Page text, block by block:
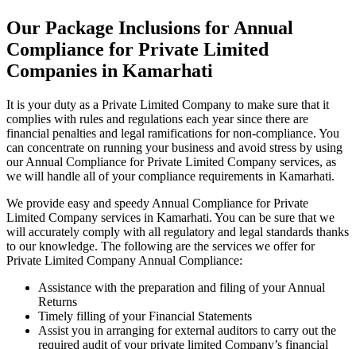
Our Package Inclusions for Annual
Compliance for Private Limited
Companies in Kamarhati
It is your duty as a Private Limited Company to make sure that it
complies with rules and regulations each year since there are
financial penalties and legal ramifications for non-compliance. You
can concentrate on running your business and avoid stress by using
our Annual Compliance for Private Limited Company services, as
we will handle all of your compliance requirements in Kamarhati.
We provide easy and speedy Annual Compliance for Private
Limited Company services in Kamarhati. You can be sure that we
will accurately comply with all regulatory and legal standards thanks
to our knowledge. The following are the services we offer for
Private Limited Company Annual Compliance:
Assistance with the preparation and filing of your Annual
Returns
Timely filling of your Financial Statements
Assist you in arranging for external auditors to carry out the
required audit of your private limited Company’s financial